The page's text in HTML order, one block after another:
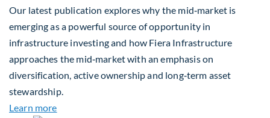
Our latest publication explores why the mid‑market is
emerging as a powerful source of opportunity in
infrastructure investing and how Fiera Infrastructure
approaches the mid‑market with an emphasis on
diversification, active ownership and long‑term asset
stewardship.
Learn moreabout Investing in Tomorrow: The Mid-Market